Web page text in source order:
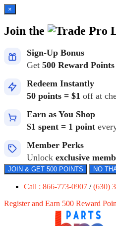
×
Join the
Sign-Up Bonus
Get 500 Reward Points
Redeem Instantly
50 points = $1 off at
Earn as You Shop
$1 spent = 1 point
Member Perks
Unlock exclusive
JOIN & GET 500 POINTS NO
Call : 866-773-0907 /(630)
Register and Earn 500 Reward